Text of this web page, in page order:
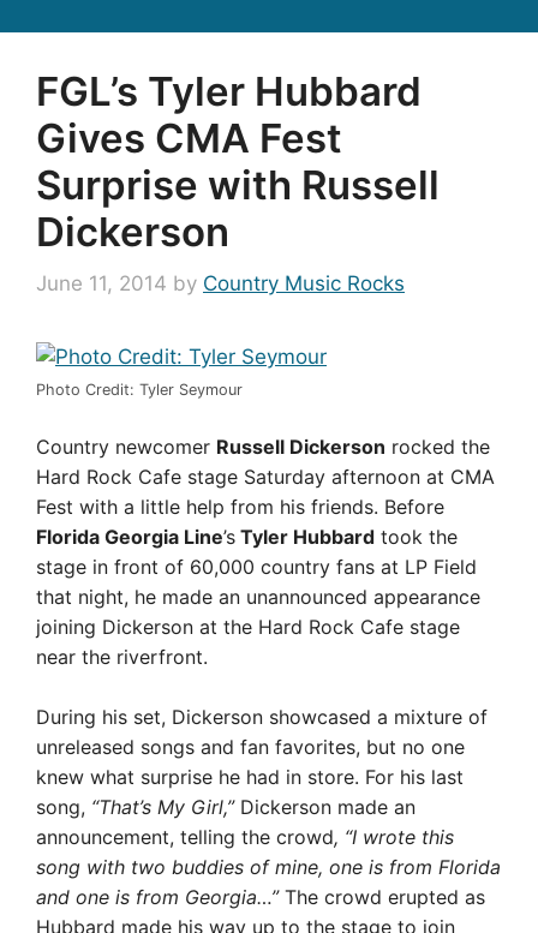
FGL’s Tyler Hubbard
Gives CMA Fest
Surprise with Russell
Dickerson
June 11, 2014 by Country Music Rocks
Photo Credit: Tyler Seymour
Country newcomer Russell Dickerson rocked the
Hard Rock Cafe stage Saturday afternoon at CMA
Fest with a little help from his friends. Before
Florida Georgia Line’s Tyler Hubbard took the
stage in front of 60,000 country fans at LP Field
that night, he made an unannounced appearance
joining Dickerson at the Hard Rock Cafe stage
near the riverfront.
During his set, Dickerson showcased a mixture of
unreleased songs and fan favorites, but no one
knew what surprise he had in store. For his last
song, “That’s My Girl,”Dickerson made an
announcement, telling the crowd, “I wrote this
song with two buddies of mine, one is from Florida
and one is from Georgia…”The crowd erupted as
Hubbard made his way up to the stage to join